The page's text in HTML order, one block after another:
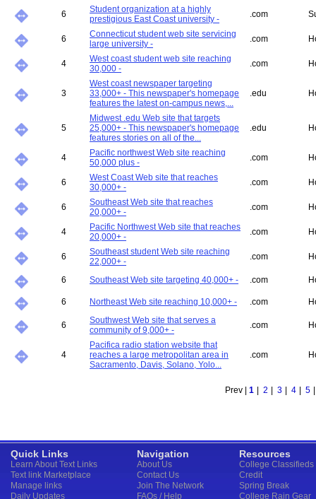
6
Student organization at a highly
prestigious East Coast university -
.com
6
Connecticut student web site servicing
large university -
.com
4
West coast student web site reaching
30,000 -
.com
3
West coast newspaper targeting
33,000+ - This newspaper's homepage
features the latest on-campus news,...
.edu
5
Midwest .edu Web site that targets
25,000+ - This newspaper's homepage
features stories on all of the...
.edu
4
Pacific northwest Web site reaching
50,000 plus -
.com
6
West Coast Web site that reaches
30,000+ -
.com
6
Southeast Web site that reaches
20,000+ -
.com
4
Pacific Northwest Web site that reaches
20,000+ -
.com
6
Southeast student Web site reaching
22,000+ -
.com
6 Southeast Web site targeting 40,000+ - .com
6 Northeast Web site reaching 10,000+ - .com
6
Southwest Web site that serves a
community of 9,000+ -
.com
4
Pacifica radio station website that
reaches a large metropolitan area in
Sacramento, Davis, Solano, Yolo...
.com
Prev | 1 2 3 4 5
Quick Links
Learn About Text Links
Text link Marketplace
Manage links
Daily Updates
Navigation
About Us
Contact Us
Join The Network
FAQs / Help
Resources
College Classifieds
Credit
Spring Break
College Rain Gear